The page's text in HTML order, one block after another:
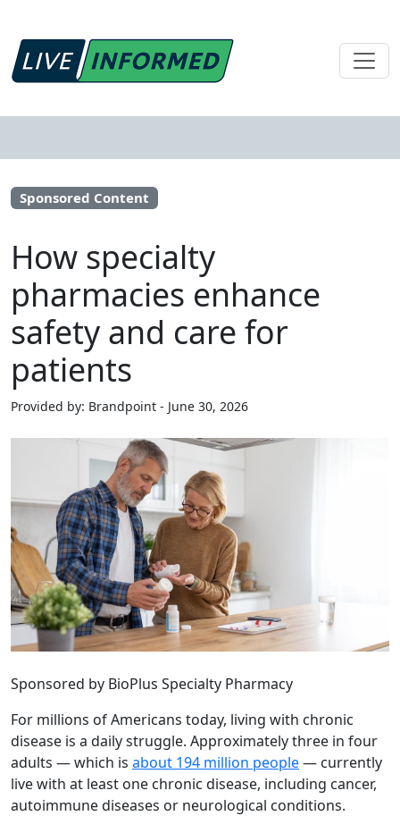
Sponsored Content
How specialty
pharmacies enhance
safety and care for
patients
Provided by: Brandpoint - June 30, 2026
Sponsored by BioPlus Specialty Pharmacy
For millions of Americans today, living with chronic
disease is a daily struggle. Approximately three in four
adults — which is about 194 million people— currently
live with at least one chronic disease, including cancer,
autoimmune diseases or neurological conditions.